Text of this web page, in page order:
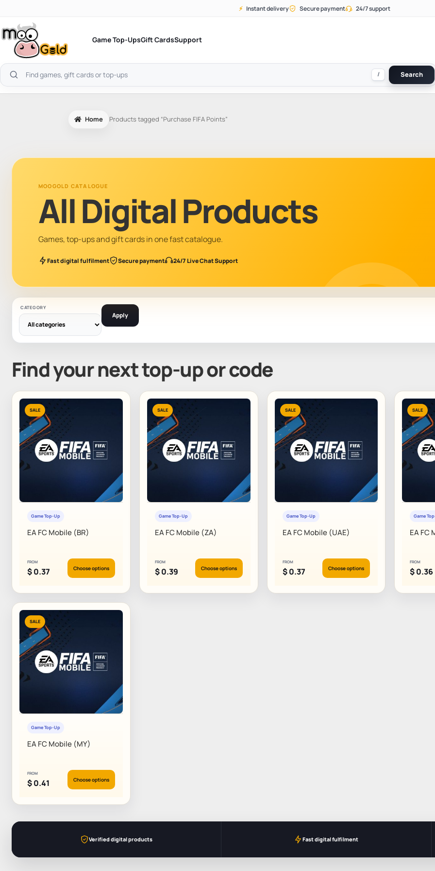
content
⚡ Instant delivery Secure payment 24/7 support
Game Top-UpsGift CardsSupport
Search
products
/ Search
Home Products tagged “Purchase FIFA Points”
MOOGOLD CATALOGUE
All Digital Products
Games, top-ups and gift cards in one fast catalogue.
Fast digital fulfilment Secure payment 24/7 Live Chat Support
CATEGORY
Apply
Find your next top-up or code
SALE
Game Top-Up
EA FC Mobile (BR)
FROM
$0.37 Choose options
SALE
Game Top-Up
EA FC Mobile (ZA)
FROM
$0.39 Choose options
SALE
Game Top-Up
EA FC Mobile (UAE)
FROM
$0.37 Choose options
SALE
Game
EA FC
FROM
$0.36
SALE
Game Top-Up
EA FC Mobile (MY)
FROM
$0.41 Choose options
Verified digital products Fast digital fulfilment